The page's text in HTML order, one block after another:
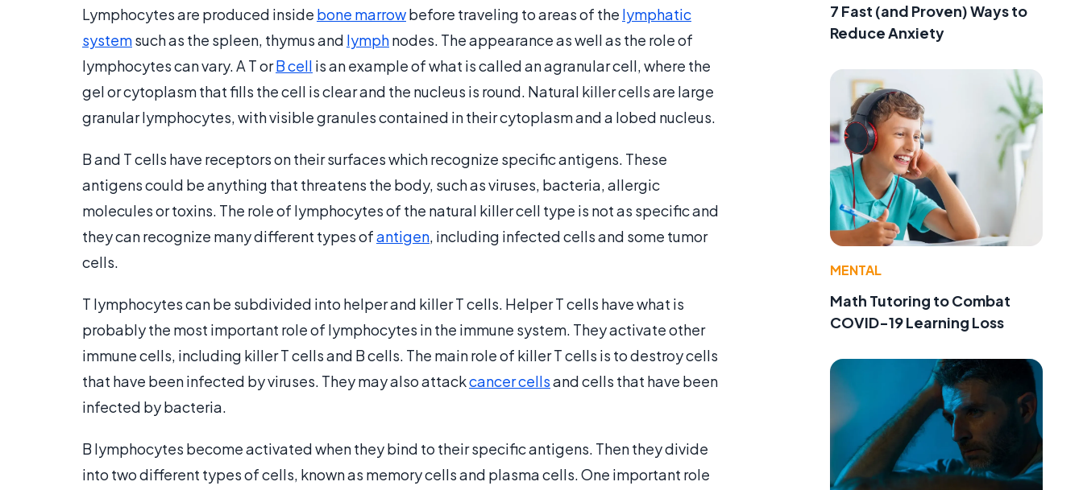
Lymphocytes are produced inside bone marrowbefore traveling to areas of the lymphatic
systemsuch as the spleen, thymus and lymphnodes. The appearance as well as the role of
lymphocytes can vary. A T orB cell is an example of what is called an agranular cell, where the
gel or cytoplasm that fills the cell is clear and the nucleus is round. Natural killer cells are large
granular lymphocytes, with visible granules contained in their cytoplasm and a lobed nucleus.
B and T cells have receptors on their surfaces which recognize specific antigens. These
antigens could be anything that threatens the body, such as viruses, bacteria, allergic
molecules or toxins. The role of lymphocytes of the natural killer cell type is not as specific and
they can recognize many different types ofantigen, including infected cells and some tumor
cells.
T lymphocytes can be subdivided into helper and killer T cells. Helper T cells have what is
probably the most important role of lymphocytes in the immune system. They activate other
immune cells, including killer T cells and B cells. The main role of killer T cells is to destroy cells
that have been infected by viruses. They may also attackcancer cellsand cells that have been
infected by bacteria.
B lymphocytes become activated when they bind to their specific antigens. Then they divide
into two different types of cells, known as memory cells and plasma cells. One important role
7 Fast (and Proven) Ways to
Reduce Anxiety
MENTAL
Math Tutoring to Combat
COVID-19 Learning Loss